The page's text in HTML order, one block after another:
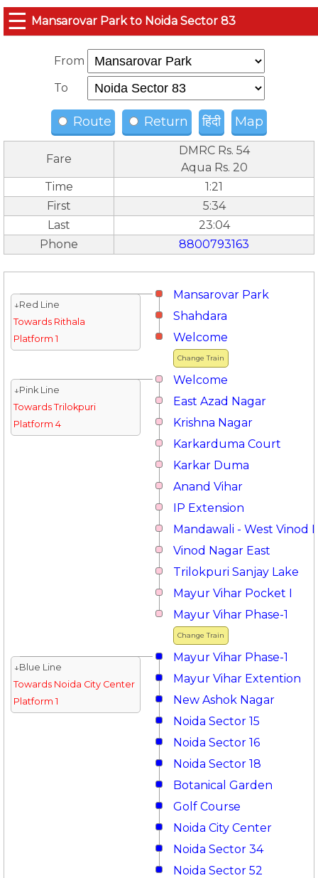
☰ Mansarovar Park to Noida Sector 83
From
To
Route Return हिंदी Map
Fare
DMRC Rs. 54
Aqua Rs. 20
Time
1:21
First
5:34
Last
23:04
Phone
8800793163
Mansarovar Park
↓Red Line
Towards Rithala
Platform 1
Shahdara
Change Train
Welcome
Welcome
↓Pink Line
Towards Trilokpuri
Platform 4
East Azad Nagar
Krishna Nagar
Karkarduma Court
Karkar Duma
Anand Vihar
IP Extension
Mandawali - West Vinod
Vinod Nagar East
Trilokpuri Sanjay Lake
Mayur Vihar Pocket I
Change Train
Mayur Vihar Phase-1
Mayur Vihar Phase-1
↓Blue Line
Towards Noida City Center
Platform 1
Mayur Vihar Extention
New Ashok Nagar
Noida Sector 15
Noida Sector 16
Noida Sector 18
Botanical Garden
Golf Course
Noida City Center
Noida Sector 34
Noida Sector 52